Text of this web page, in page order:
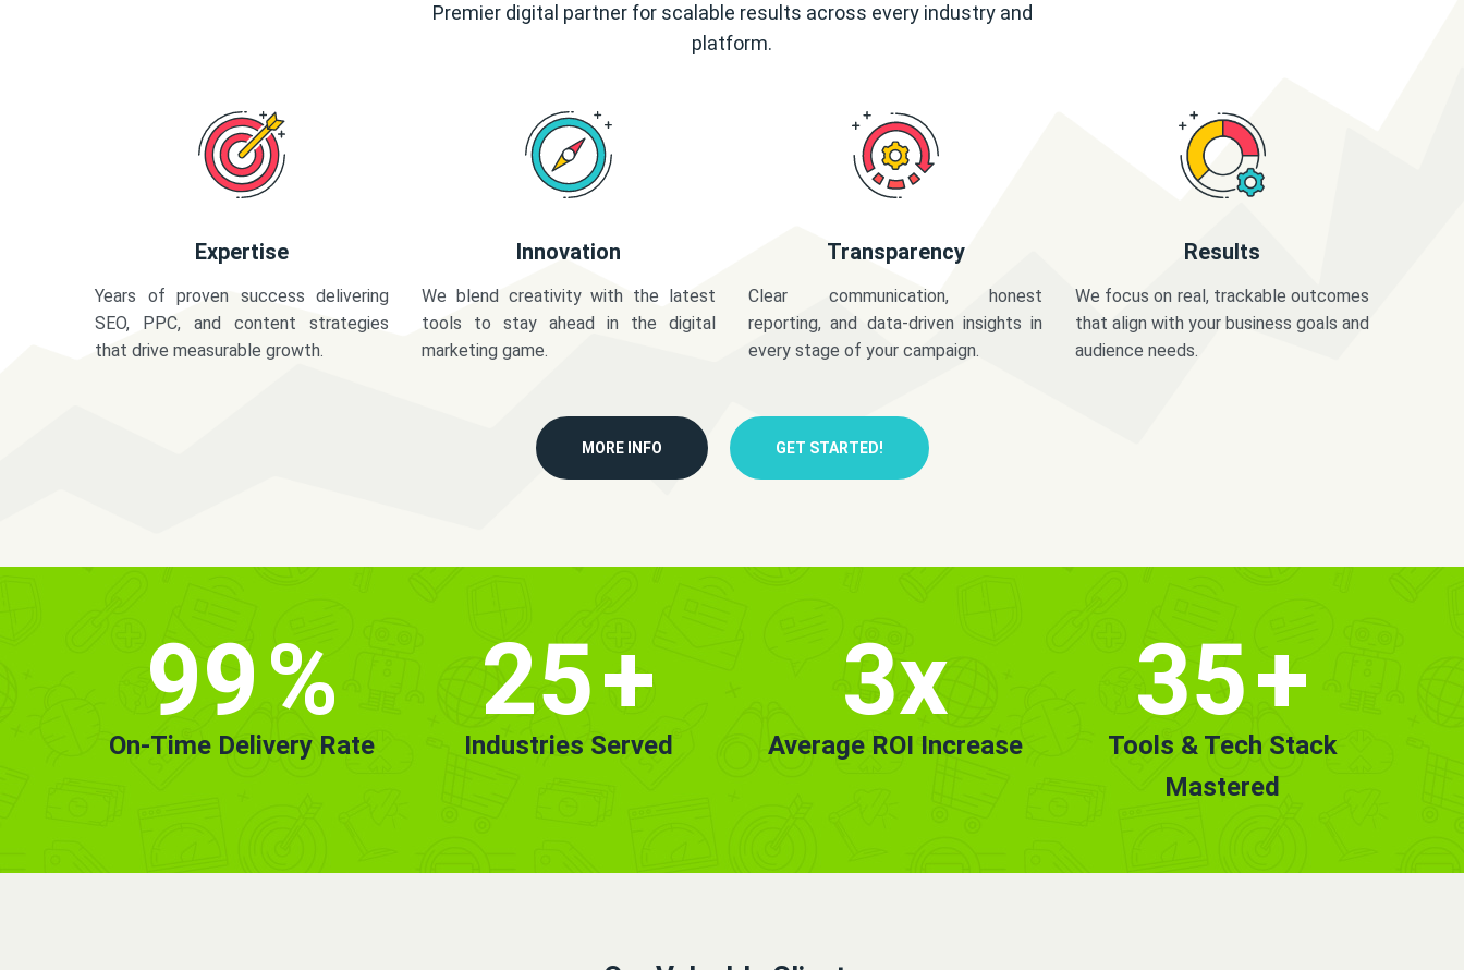
Premier digital partner for scalable results across every industry and
platform.
Expertise
Years of proven success delivering
SEO, PPC, and content strategies
that drive measurable growth.
Innovation
We blend creativity with the latest
tools to stay ahead in the digital
marketing game.
Transparency
Clear communication, honest
reporting, and data-driven insights in
every stage of your campaign.
Results
We focus on real, trackable outcomes
that align with your business goals and
audience needs.
MORE INFO GET STARTED!
99%
On-Time Delivery Rate
25+
Industries Served
3x
Average ROI Increase
35+
Tools & Tech Stack
Mastered